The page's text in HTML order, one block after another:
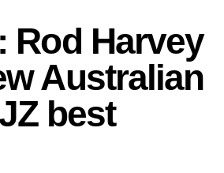
Rod Harvey
Australian
best